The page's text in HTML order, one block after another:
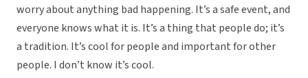
worry about anything bad happening. It’s a safe event, and
everyone knows what it is. It’s a thing that people do; it’s
a tradition. It’s cool for people and important for other
people. I don’t know it’s cool.